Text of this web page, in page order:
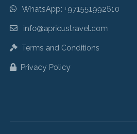
WhatsApp: +971551992610
info@apricustravel.com
Terms and Conditions
Privacy Policy